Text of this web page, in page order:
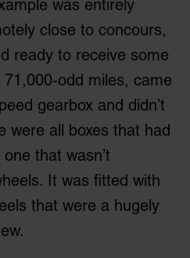
was entirely
close to concours,
ready to receive some
odd miles, came
gearbox and didn’t
were all boxes that had
that wasn’t
It was fitted with
that were a hugely